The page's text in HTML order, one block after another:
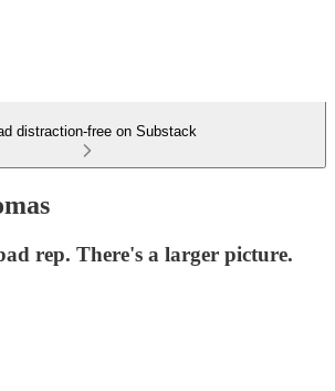
distraction-free on Substack
rep. There's a larger picture.